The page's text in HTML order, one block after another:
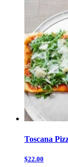
Toscana
$22.00